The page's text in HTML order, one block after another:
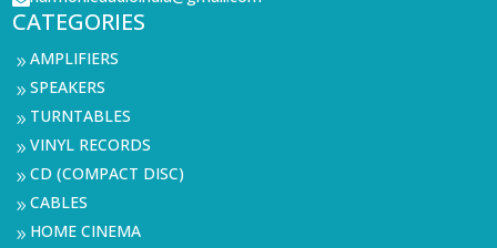
CATEGORIES
9AMPLIFIERS
9SPEAKERS
9 TURNTABLES
9VINYL RECORDS
9CD (COMPACT DISC)
9CABLES
9 HOME CINEMA